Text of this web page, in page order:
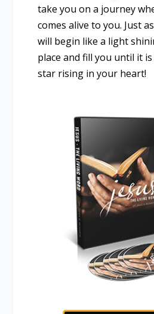
take you on a journey
comes alive to you. Just
will begin like a light
place and fill you until it
star rising in your heart!